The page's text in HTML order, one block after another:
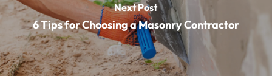
Next Post
6 Tips for Choosing a Masonry Contractor